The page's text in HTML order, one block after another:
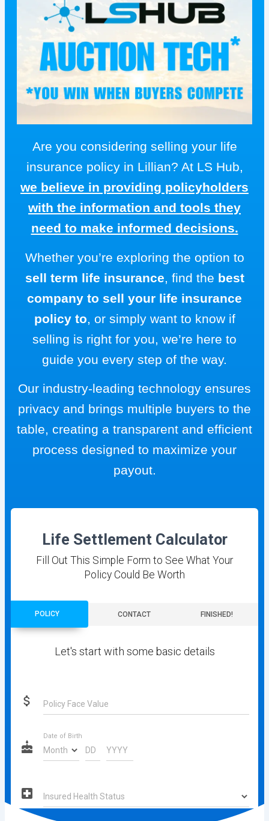
Are you considering selling your life
insurance policy in Lillian? At LS Hub,
we believe in providing policyholders
with the information and tools they
need to make informed decisions.
Whether you’re exploring the option to
sell term life insurance, find the best
company to sell your life insurance
policy to, or simply want to know if
selling is right for you, we’re here to
guide you every step of the way.
Our industry-leading technology ensures
privacy and brings multiple buyers to the
table, creating a transparent and efficient
process designed to maximize your
payout.